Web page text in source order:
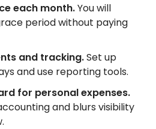
each month.You will
period without paying
and tracking.Set up
and use reporting tools.
for personal expenses.
and blurs visibility